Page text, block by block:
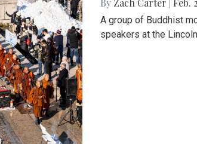
By Zach Carter Feb.
A group of Buddhist
speakers at the